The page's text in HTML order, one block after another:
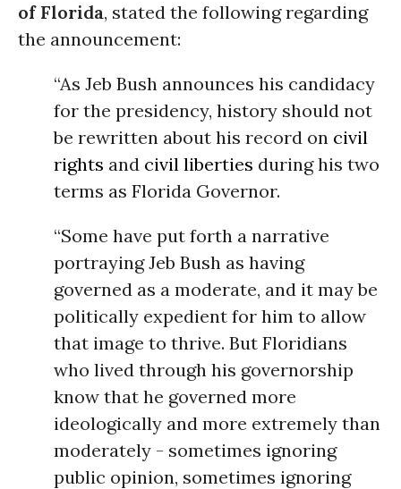
of Florida, stated the following regarding
the announcement:
“As Jeb Bush announces his candidacy
for the presidency, history should not
be rewritten about his record on civil
rights and civil liberties during his two
terms as Florida Governor.
“Some have put forth a narrative
portraying Jeb Bush as having
governed as a moderate, and it may be
politically expedient for him to allow
that image to thrive. But Floridians
who lived through his governorship
know that he governed more
ideologically and more extremely than
moderately - sometimes ignoring
public opinion, sometimes ignoring